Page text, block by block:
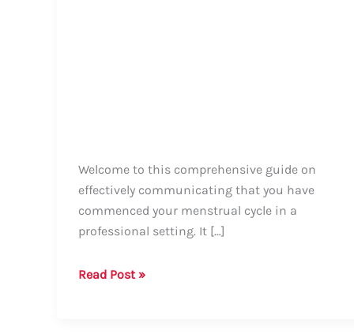
Welcome to this comprehensive guide on
effectively communicating that you have
commenced your menstrual cycle in a
professional setting. It […]
How
Read Post »